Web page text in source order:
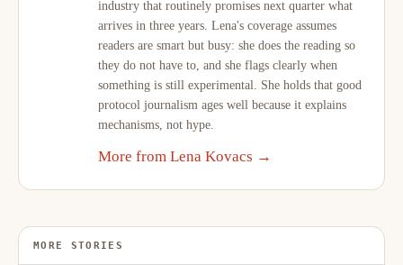
industry that routinely promises next quarter what
arrives in three years. Lena's coverage assumes
readers are smart but busy: she does the reading so
they do not have to, and she flags clearly when
something is still experimental. She holds that good
protocol journalism ages well because it explains
mechanisms, not hype.
More from Lena Kovacs →
MORE STORIES